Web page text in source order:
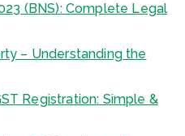
(BNS): Complete Legal
– Understanding the
Registration: Simple &